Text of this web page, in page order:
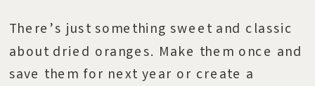
There’s just something sweet and classic
about dried oranges. Make them once and
save them for next year or create a